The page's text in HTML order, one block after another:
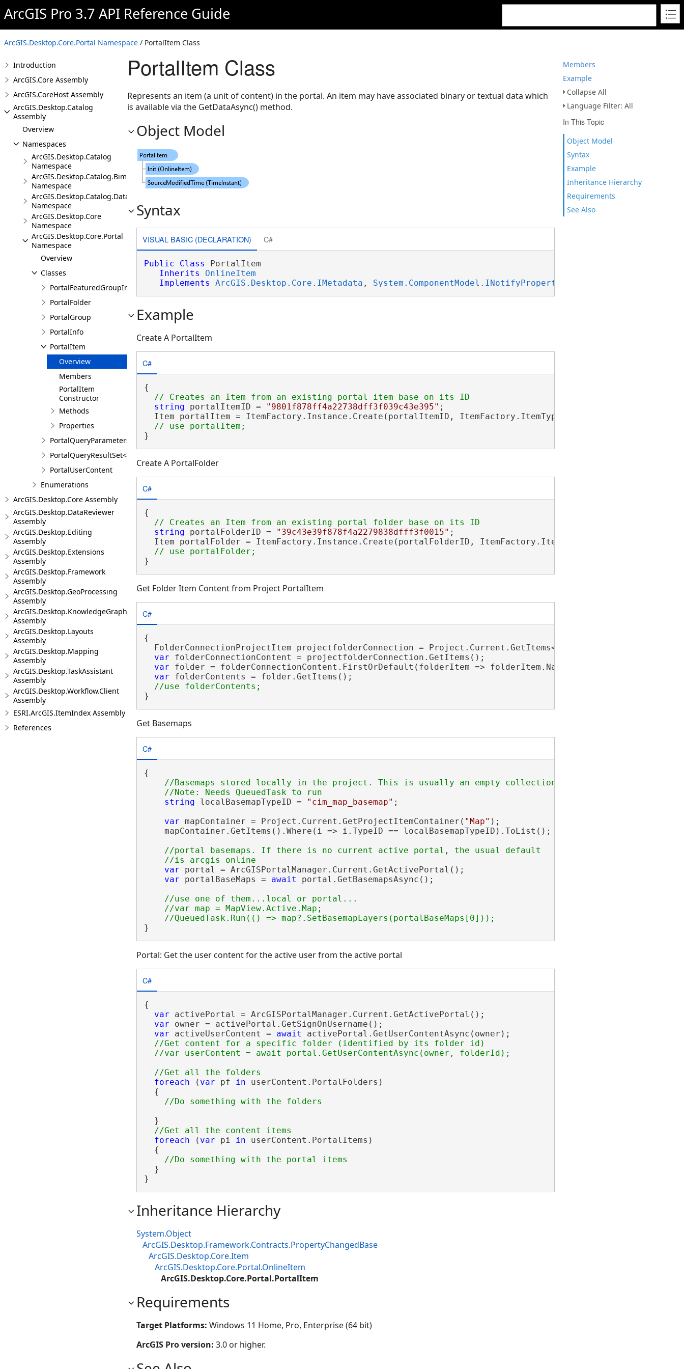
ArcGIS Pro 3.7 API Reference Guide
ArcGIS.Desktop.Core.Portal Namespace / PortalItem Class
Members
Example
Collapse All
Language Filter: All
In This Topic
Object Model
Syntax
Example
Inheritance Hierarchy
Requirements
See Also
Introduction
ArcGIS.Core Assembly
ArcGIS.CoreHost Assembly
ArcGIS.Desktop.Catalog
Assembly
Overview
Namespaces
ArcGIS.Desktop.Catalog
Namespace
ArcGIS.Desktop.Catalog.BimCloudConnections
Namespace
ArcGIS.Desktop.Catalog.DatabaseConnections
Namespace
ArcGIS.Desktop.Core
Namespace
ArcGIS.Desktop.Core.Portal
Namespace
Overview
Classes
PortalFeaturedGroupInfo
PortalFolder
PortalGroup
PortalInfo
PortalItem
Overview
Members
PortalItem
Constructor
Methods
Properties
PortalQueryParameters
PortalQueryResultSet<T>
PortalUserContent
Enumerations
ArcGIS.Desktop.Core Assembly
ArcGIS.Desktop.DataReviewer
Assembly
ArcGIS.Desktop.Editing
Assembly
ArcGIS.Desktop.Extensions
Assembly
ArcGIS.Desktop.Framework
Assembly
ArcGIS.Desktop.GeoProcessing
Assembly
ArcGIS.Desktop.KnowledgeGraph
Assembly
ArcGIS.Desktop.Layouts
Assembly
ArcGIS.Desktop.Mapping
Assembly
ArcGIS.Desktop.TaskAssistant
Assembly
ArcGIS.Desktop.Workflow.Client
Assembly
ESRI.ArcGIS.ItemIndex Assembly
References
PortalItem Class
Represents an item (a unit of content) in the portal. An item may have associated binary or textual data which
is available via the GetDataAsync() method.
Object Model
Syntax
VISUAL BASIC (DECLARATION) C#
Public Class PortalItem
Inherits
OnlineItem
Implements
ArcGIS.Desktop.Core.IMetadata , System.ComponentModel.INotifyPropertyChanged
Example
Create A PortalItem
C#
{
string portalItemID = "9801f878ff4a22738dff3f039c43e395" ;
  Item portalItem = ItemFactory.Instance.Create(portalItemID, ItemFactory.ItemType.PortalItem);
}
Create A PortalFolder
C#
{
string portalFolderID = "39c43e39f878f4a2279838dfff3f0015" ;
  Item portalFolder = ItemFactory.Instance.Create(portalFolderID, ItemFactory.ItemType.PortalFolderItem);
}
Get Folder Item Content from Project PortalItem
C#
{
FolderConnectionProjectItem projectfolderConnection =
var folderConnectionContent = projectfolderConnection.GetItems();
var folder = folderConnectionContent.FirstOrDefault(folderItem => folderItem.Name.Equals(
var folderContents = folder.GetItems();
}
Get Basemaps
C#
{
//Basemaps stored locally in the project. This is usually an empty collection
string localBasemapTypeID = "cim_map_basemap" ;
var mapContainer = Project.Current.GetProjectItemContainer( "Map" );
    mapContainer.GetItems().Where(i => i.TypeID == localBasemapTypeID).ToList();
//portal basemaps. If there is no current active portal, the usual default
var portal = ArcGISPortalManager.Current.GetActivePortal();
var portalBaseMaps = await portal.GetBasemapsAsync();
//use one of them...local or portal...
    //var map = MapView.Active.Map;
}
Portal: Get the user content for the active user from the active portal
C#
{
var activePortal = ArcGISPortalManager.Current.GetActivePortal();
var owner = activePortal.GetSignOnUsername();
var activeUserContent = await activePortal.GetUserContentAsync(owner);
//Get content for a specific folder (identified by its folder id)
foreach ( var pf in userContent.PortalFolders)
  {
  }
foreach ( var pi in userContent.PortalItems)
  {
  }
}
Inheritance Hierarchy
System.Object
ArcGIS.Desktop.Framework.Contracts.PropertyChangedBase
ArcGIS.Desktop.Core.Item
ArcGIS.Desktop.Core.Portal.OnlineItem
ArcGIS.Desktop.Core.Portal.PortalItem
Requirements
Target Platforms: Windows 11 Home, Pro, Enterprise (64 bit)
ArcGIS Pro version: 3.0 or higher.